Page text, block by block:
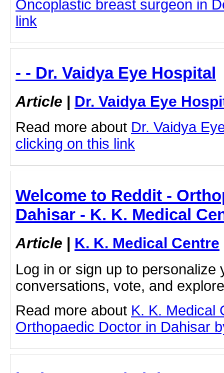
Oncoplastic breast surgeon in
link
- - Dr. Vaidya Eye Hospital
Article | Dr. Vaidya Eye
Read more about Dr. Vaidya
clicking on this link
Welcome to Reddit -
Dahisar - K. K. Medical
Article | K. K. Medical Centre
Log in or sign up to personalize
conversations, vote, and
Read more about K. K. Medical
Orthopaedic Doctor in Dahisar